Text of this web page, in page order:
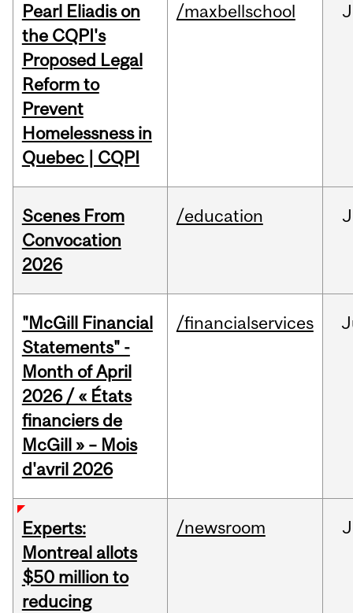
Pearl Eliadis on
the CQPI's
Proposed Legal
Reform to
Prevent
Homelessness in
Quebec | CQPI
/maxbellschool
Scenes From
Convocation
2026
/education
"McGill Financial
Statements" -
Month of April
2026 / « États
financiers de
McGill » – Mois
d'avril 2026
/financialservices
Experts:
Montreal allots
$50 million to
reducing
/newsroom